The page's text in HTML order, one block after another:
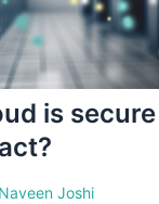
is secure
Naveen Joshi